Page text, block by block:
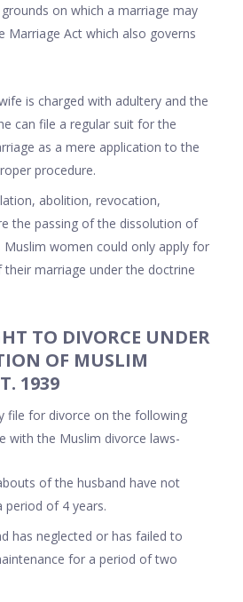
on which a marriage may
Marriage Act which also governs
is charged with adultery and the
can file a regular suit for the
as a mere application to the
procedure.
abolition, revocation,
the passing of the dissolution of
Muslim women could only apply for
marriage under the doctrine
TO DIVORCE UNDER
OF MUSLIM
1939
file for divorce on the following
with the Muslim divorce laws-
of the husband have not
period of 4 years.
has neglected or has failed to
for a period of two